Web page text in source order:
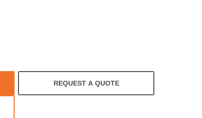
REQUEST A QUOTE